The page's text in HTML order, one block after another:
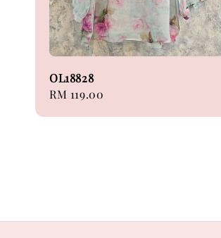
OL18828
Regular
RM 119.00